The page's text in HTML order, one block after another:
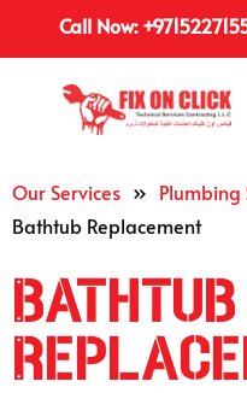
Call Now:
Our Services » Plumbing
Bathtub Replacement
Bathtub